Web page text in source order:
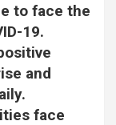
to face the
19.
and
face